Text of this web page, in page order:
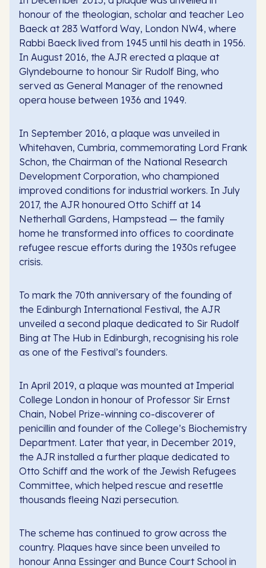
honour of the theologian, scholar and teacher Leo
Baeck at 283 Watford Way, London NW4, where
Rabbi Baeck lived from 1945 until his death in 1956.
In August 2016, the AJR erected a plaque at
Glyndebourne to honour Sir Rudolf Bing, who
served as General Manager of the renowned
opera house between 1936 and 1949.
In September 2016, a plaque was unveiled in
Whitehaven, Cumbria, commemorating Lord Frank
Schon, the Chairman of the National Research
Development Corporation, who championed
improved conditions for industrial workers. In July
2017, the AJR honoured Otto Schiff at 14
Netherhall Gardens, Hampstead — the family
home he transformed into offices to coordinate
refugee rescue efforts during the 1930s refugee
crisis.
To mark the 70th anniversary of the founding of
the Edinburgh International Festival, the AJR
unveiled a second plaque dedicated to Sir Rudolf
Bing at The Hub in Edinburgh, recognising his role
as one of the Festival’s founders.
In April 2019, a plaque was mounted at Imperial
College London in honour of Professor Sir Ernst
Chain, Nobel Prize-winning co-discoverer of
penicillin and founder of the College’s Biochemistry
Department. Later that year, in December 2019,
the AJR installed a further plaque dedicated to
Otto Schiff and the work of the Jewish Refugees
Committee, which helped rescue and resettle
thousands fleeing Nazi persecution.
The scheme has continued to grow across the
country. Plaques have since been unveiled to
honour Anna Essinger and Bunce Court School in